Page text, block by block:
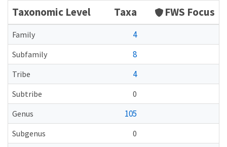
Taxonomic Level Taxa FWS Focus
Family 4
Subfamily 8
Tribe 4
Subtribe
0
Genus
105
Subgenus
0